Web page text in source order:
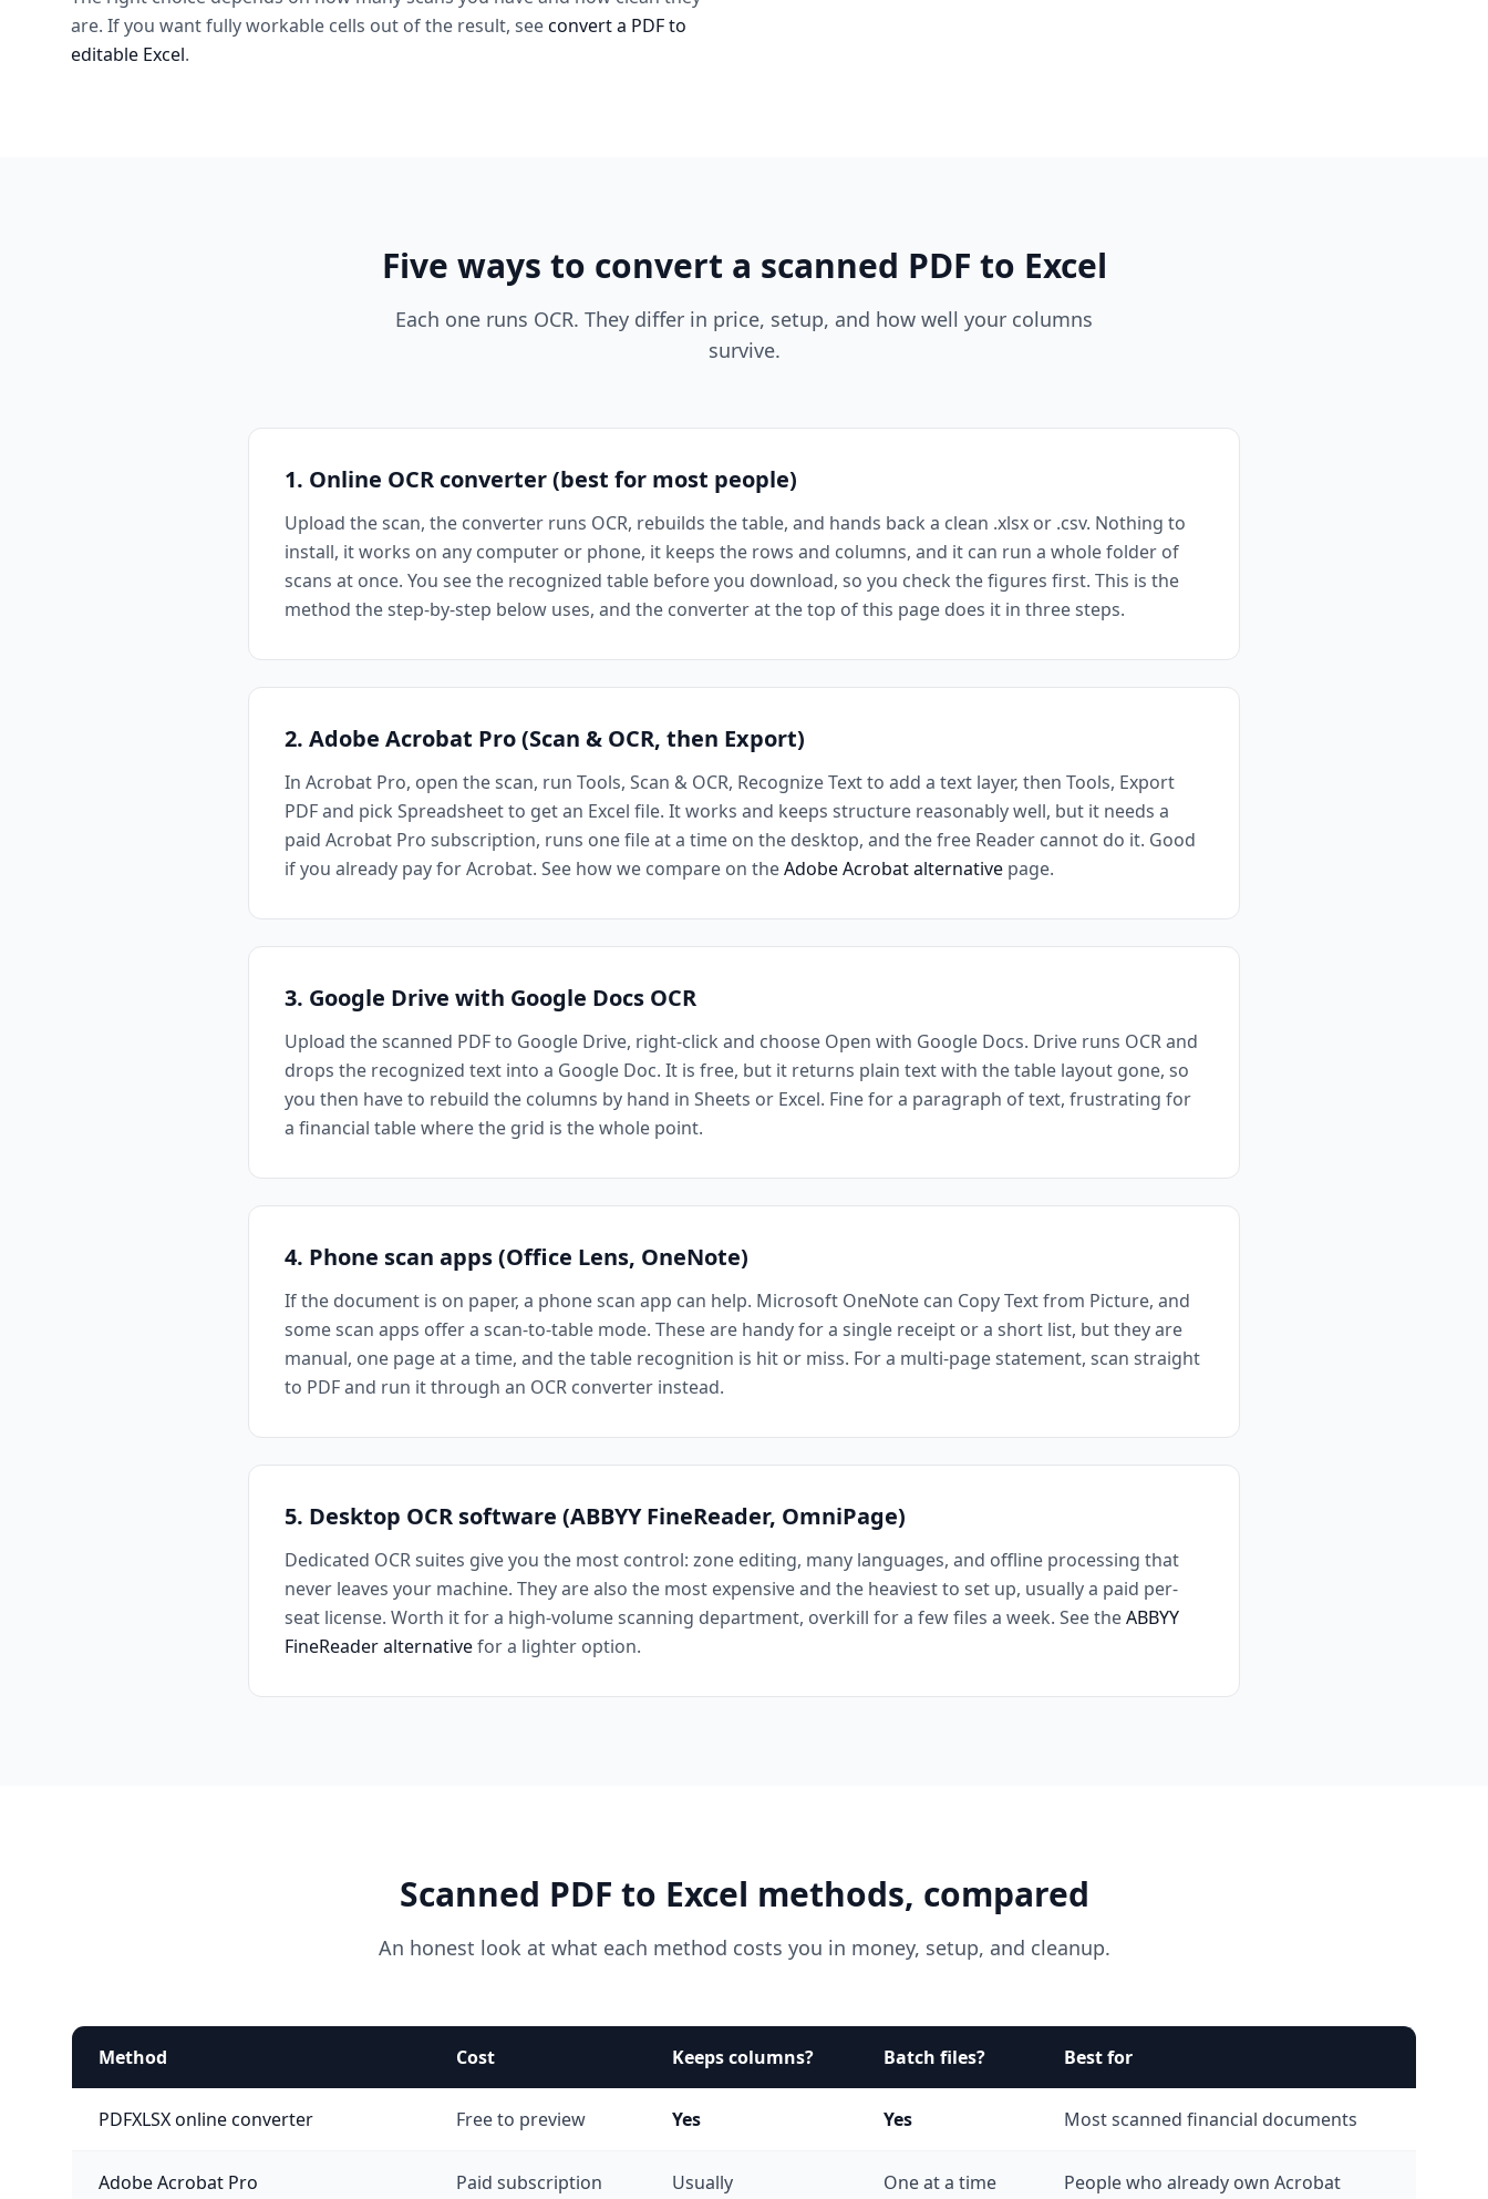
are. If you want fully workable cells out of the result, seeconvert a PDF to
editable Excel.
Five ways to convert a scanned PDF to Excel
Each one runs OCR. They differ in price, setup, and how well your columns
survive.
1. Online OCR converter (best for most people)
Upload the scan, the converter runs OCR, rebuilds the table, and hands back a clean .xlsx or .csv. Nothing to
install, it works on any computer or phone, it keeps the rows and columns, and it can run a whole folder of
scans at once. You see the recognized table before you download, so you check the figures first. This is the
method the step-by-step below uses, and the converter at the top of this page does it in three steps.
2. Adobe Acrobat Pro (Scan & OCR, then Export)
In Acrobat Pro, open the scan, run Tools, Scan & OCR, Recognize Text to add a text layer, then Tools, Export
PDF and pick Spreadsheet to get an Excel file. It works and keeps structure reasonably well, but it needs a
paid Acrobat Pro subscription, runs one file at a time on the desktop, and the free Reader cannot do it. Good
if you already pay for Acrobat. See how we compare on theAdobe Acrobat alternative page.
3. Google Drive with Google Docs OCR
Upload the scanned PDF to Google Drive, right-click and choose Open with Google Docs. Drive runs OCR and
drops the recognized text into a Google Doc. It is free, but it returns plain text with the table layout gone, so
you then have to rebuild the columns by hand in Sheets or Excel. Fine for a paragraph of text, frustrating for
a financial table where the grid is the whole point.
4. Phone scan apps (Office Lens, OneNote)
If the document is on paper, a phone scan app can help. Microsoft OneNote can Copy Text from Picture, and
some scan apps offer a scan-to-table mode. These are handy for a single receipt or a short list, but they are
manual, one page at a time, and the table recognition is hit or miss. For a multi-page statement, scan straight
to PDF and run it through an OCR converter instead.
5. Desktop OCR software (ABBYY FineReader, OmniPage)
Dedicated OCR suites give you the most control: zone editing, many languages, and offline processing that
never leaves your machine. They are also the most expensive and the heaviest to set up, usually a paid per-
seat license. Worth it for a high-volume scanning department, overkill for a few files a week. See theABBYY
FineReader alternativefor a lighter option.
Scanned PDF to Excel methods, compared
An honest look at what each method costs you in money, setup, and cleanup.
Method Cost Keeps columns? Batch files? Best for
PDFXLSX online converter Free to preview Yes Yes Most scanned financial documents
Adobe Acrobat Pro Paid subscription Usually One at a time People who already own Acrobat